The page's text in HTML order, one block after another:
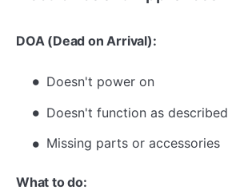
DOA (Dead on Arrival):
Doesn't power on
Doesn't function as described
Missing parts or accessories
What to do: